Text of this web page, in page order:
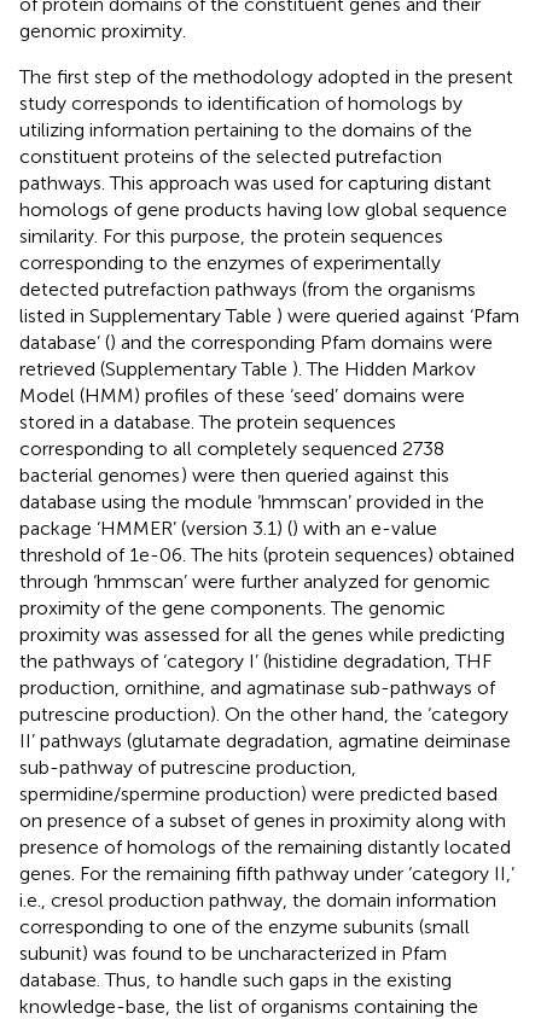
genomic proximity.
The first step of the methodology adopted in the present
study corresponds to identification of homologs by
utilizing information pertaining to the domains of the
constituent proteins of the selected putrefaction
pathways. This approach was used for capturing distant
homologs of gene products having low global sequence
similarity. For this purpose, the protein sequences
corresponding to the enzymes of experimentally
detected putrefaction pathways (from the organisms
listed in Supplementary Table ) were queried against ‘Pfam
database’ () and the corresponding Pfam domains were
retrieved (Supplementary Table ). The Hidden Markov
Model (HMM) profiles of these ‘seed’ domains were
stored in a database. The protein sequences
corresponding to all completely sequenced 2738
bacterial genomes) were then queried against this
database using the module ‘hmmscan’ provided in the
package ‘HMMER’ (version 3.1) () with an e-value
threshold of 1e-06. The hits (protein sequences) obtained
through ‘hmmscan’ were further analyzed for genomic
proximity of the gene components. The genomic
proximity was assessed for all the genes while predicting
the pathways of ‘category I’ (histidine degradation, THF
production, ornithine, and agmatinase sub-pathways of
putrescine production). On the other hand, the ‘category
II’ pathways (glutamate degradation, agmatine deiminase
sub-pathway of putrescine production,
spermidine/spermine production) were predicted based
on presence of a subset of genes in proximity along with
presence of homologs of the remaining distantly located
genes. For the remaining fifth pathway under ‘category II,’
i.e., cresol production pathway, the domain information
corresponding to one of the enzyme subunits (small
subunit) was found to be uncharacterized in Pfam
database. Thus, to handle such gaps in the existing
knowledge-base, the list of organisms containing the